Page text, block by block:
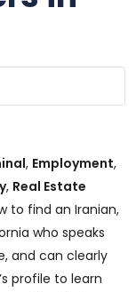
, Employment,
, Real Estate
to find an Iranian,
who speaks
and can clearly
profile to learn